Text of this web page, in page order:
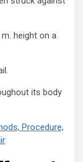
height on a
its body
Procedure,